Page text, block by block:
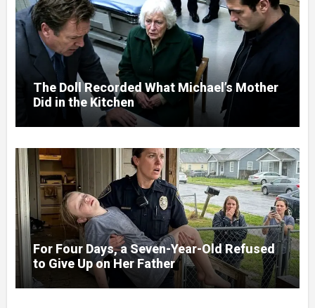
The Doll Recorded What Michael’s Mother
Did in the Kitchen
For Four Days, a Seven-Year-Old Refused
to Give Up on Her Father